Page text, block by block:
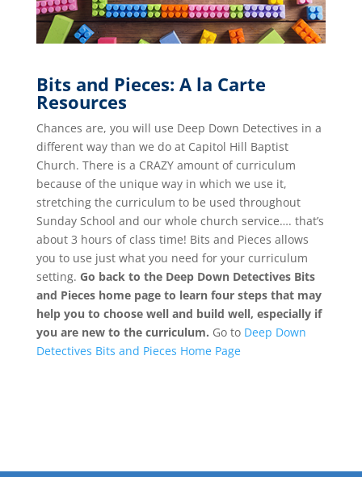
Bits and Pieces: A la Carte
Resources
Chances are, you will use Deep Down Detectives in a
different way than we do at Capitol Hill Baptist
Church. There is a CRAZY amount of curriculum
because of the unique way in which we use it,
stretching the curriculum to be used throughout
Sunday School and our whole church service…. that’s
about 3 hours of class time! Bits and Pieces allows
you to use just what you need for your curriculum
setting. Go back to the Deep Down Detectives Bits
and Pieces home page to learn four steps that may
help you to choose well and build well, especially if
you are new to the curriculum. Go to Deep Down
Detectives Bits and Pieces Home Page